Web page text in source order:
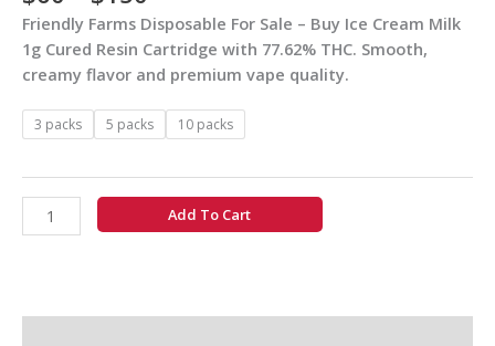
Friendly Farms Disposable For Sale – Buy Ice Cream Milk
1g Cured Resin Cartridge with 77.62% THC. Smooth,
creamy flavor and premium vape quality.
3 packs 5 packs 10 packs
1g
Cured
Resin
quantity
Add To Cart